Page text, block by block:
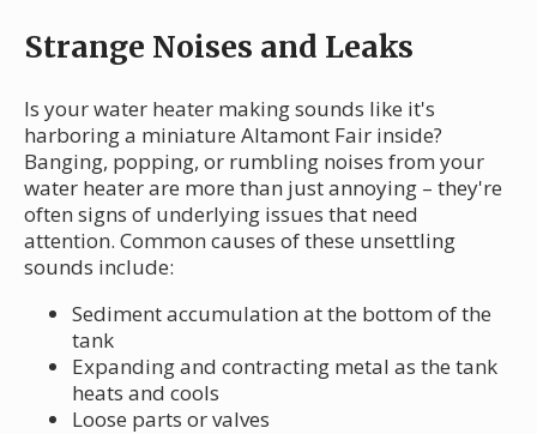
Strange Noises and Leaks
Is your water heater making sounds like it's
harboring a miniature Altamont Fair inside?
Banging, popping, or rumbling noises from your
water heater are more than just annoying – they're
often signs of underlying issues that need
attention. Common causes of these unsettling
sounds include:
Sediment accumulation at the bottom of the
tank
Expanding and contracting metal as the tank
heats and cools
Loose parts or valves